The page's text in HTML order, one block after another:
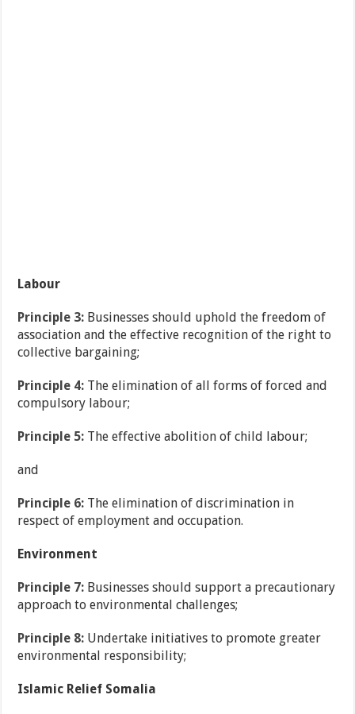
Labour
Principle 3: Businesses should uphold the freedom of
association and the effective recognition of the right to
collective bargaining;
Principle 4: The elimination of all forms of forced and
compulsory labour;
Principle 5: The effective abolition of child labour;
and
Principle 6: The elimination of discrimination in
respect of employment and occupation.
Environment
Principle 7: Businesses should support a precautionary
approach to environmental challenges;
Principle 8: Undertake initiatives to promote greater
environmental responsibility;
Islamic Relief Somalia